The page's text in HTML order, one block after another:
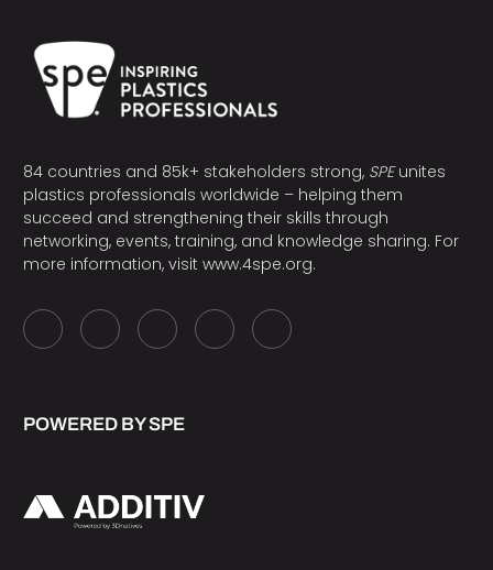
84 countries and 85k+ stakeholders strong, SPEunites
plastics professionals worldwide – helping them
succeed and strengthening their skills through
networking, events, training, and knowledge sharing. For
more information, visit www.4spe.org.
POWERED BY SPE